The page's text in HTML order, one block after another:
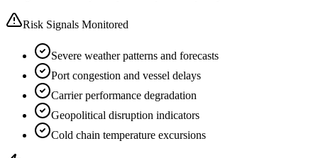
Risk Signals Monitored
Severe weather patterns and forecasts
Port congestion and vessel delays
Carrier performance degradation
Geopolitical disruption indicators
Cold chain temperature excursions